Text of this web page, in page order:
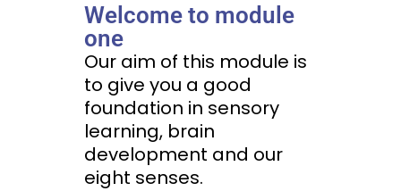
Welcome to module
one
Our aim of this module is
to give you a good
foundation in sensory
learning, brain
development and our
eight senses.